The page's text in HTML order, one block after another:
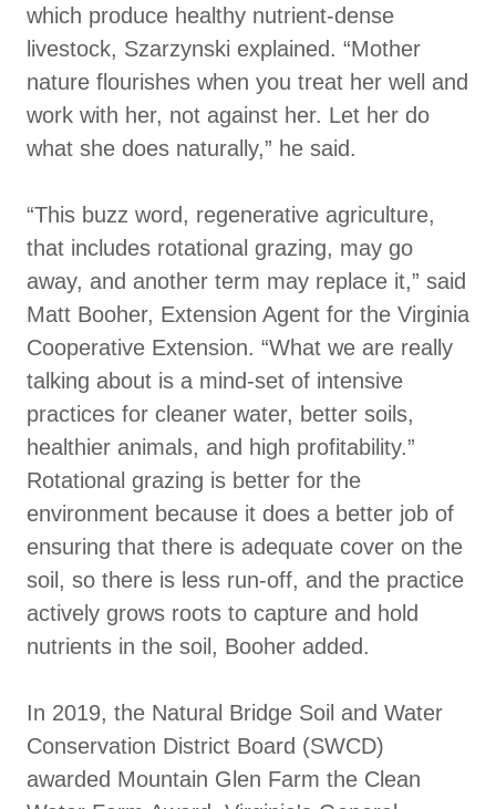
which produce healthy nutrient-dense
livestock, Szarzynski explained. “Mother
nature flourishes when you treat her well and
work with her, not against her. Let her do
what she does naturally,” he said.
“This buzz word, regenerative agriculture,
that includes rotational grazing, may go
away, and another term may replace it,” said
Matt Booher, Extension Agent for the Virginia
Cooperative Extension. “What we are really
talking about is a mind-set of intensive
practices for cleaner water, better soils,
healthier animals, and high profitability.”
Rotational grazing is better for the
environment because it does a better job of
ensuring that there is adequate cover on the
soil, so there is less run-off, and the practice
actively grows roots to capture and hold
nutrients in the soil, Booher added.
In 2019, the Natural Bridge Soil and Water
Conservation District Board (SWCD)
awarded Mountain Glen Farm the Clean